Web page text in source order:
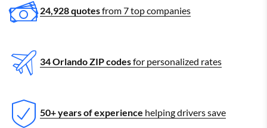
24,928 quotesfrom 7 top companies
34 Orlando ZIP codesfor personalized rates
50+ years of experience helping drivers save